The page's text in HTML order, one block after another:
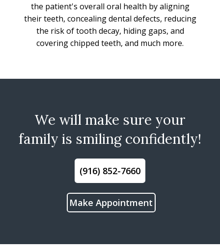
the patient's overall oral health by aligning
their teeth, concealing dental defects, reducing
the risk of tooth decay, hiding gaps, and
covering chipped teeth, and much more.
We will make sure your
family is smiling confidently!
(916) 852-7660
Make Appointment